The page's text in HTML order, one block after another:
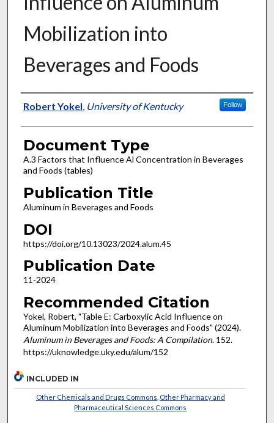
Mobilization into
Beverages and Foods
Authors
Robert Yokel, University of Kentucky Follow
Document Type
A.3 Factors that Influence Al Concentration in Beverages
and Foods (tables)
Publication Title
Aluminum in Beverages and Foods
DOI
https://doi.org/10.13023/2024.alum.45
Publication Date
11-2024
Recommended Citation
Yokel, Robert, "Table E: Carboxylic Acid Influence on
Aluminum Mobilization into Beverages and Foods" (2024).
Aluminum in Beverages and Foods: A Compilation. 152.
https://uknowledge.uky.edu/alum/152
INCLUDED IN
Other Chemicals and Drugs Commons Other Pharmacy and
Pharmaceutical Sciences Commons